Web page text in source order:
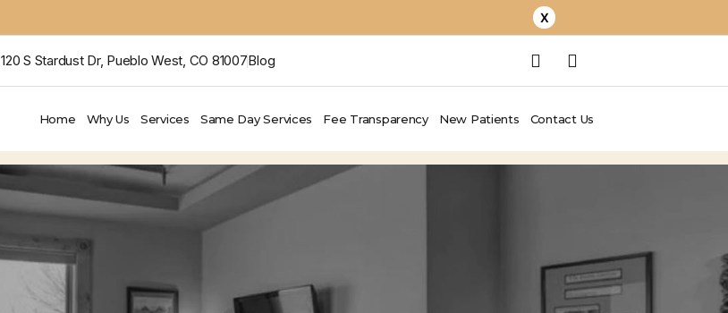
X
120 S Stardust Dr, Pueblo West, CO 81007Blog
Home Why Us Services Same Day Services Fee Transparency New Patients Contact Us